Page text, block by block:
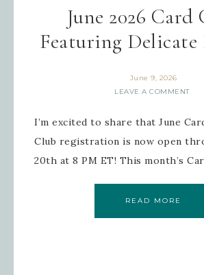
June 2026 Card
Featuring Delicate
June 9, 2026
LEAVE A COMMENT
I’m excited to share that June
Club registration is now open
20th at 8 PM ET! This month’s
READ MORE